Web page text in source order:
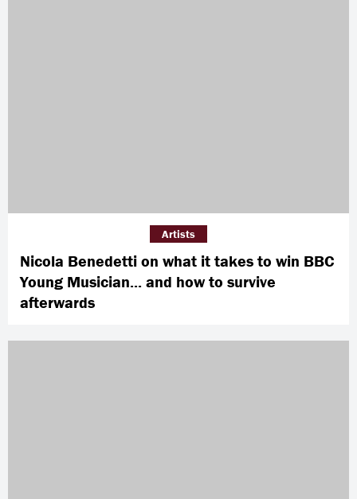
Nicola Benedetti on what it takes to win BBC
Young Musician... and how to survive
afterwards
Artists